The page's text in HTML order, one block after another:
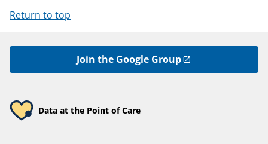
Return to top
Join the Google Group
Data at the Point of Care